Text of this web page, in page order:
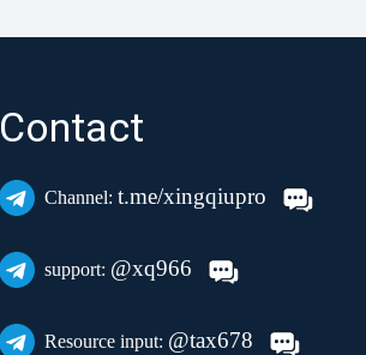
Contact
Channel: t.me/xingqiupro
support: @xq966
Resource input: @tax678